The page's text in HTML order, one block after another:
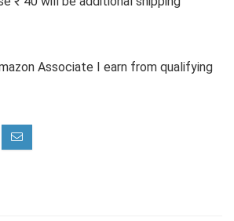
Associate I earn from qualifying